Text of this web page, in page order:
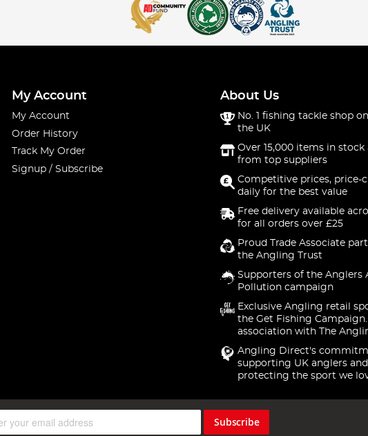
My Account
My Account
Order History
Track My Order
Signup / Subscribe
About Us
No. 1 fishing tackle shop
the UK
Over 15,000 items in stock
from top suppliers
Competitive prices, price-
daily for the best value
Free delivery available
for all orders over £25
Proud Trade Associate
the Angling Trust
Supporters of the Anglers
Pollution campaign
Exclusive Angling retail
the Get Fishing
association with The
Angling Direct's
supporting UK anglers and
protecting the sport we
Subscribe